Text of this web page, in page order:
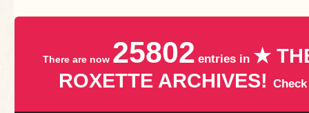
There are now 25802 entries in ★
ROXETTE ARCHIVES!